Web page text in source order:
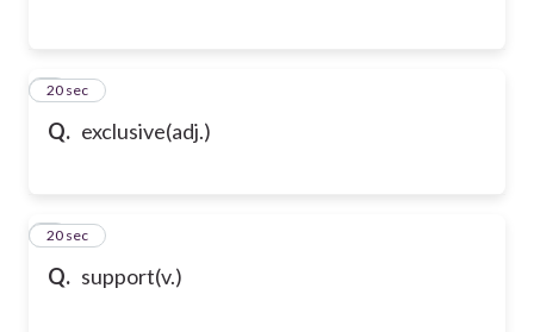
Q. exclusive(adj.)
6
20 sec
Q. support(v.)
7
20 sec